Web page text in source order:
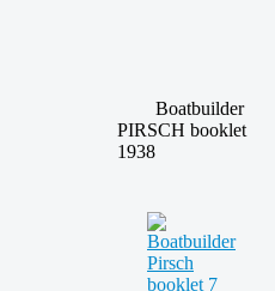
Boatbuilder
PIRSCH booklet
1938